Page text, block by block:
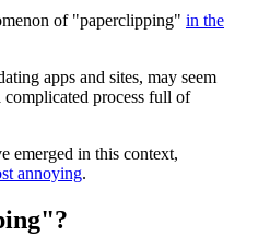
of "paperclipping" in the
apps and sites, may seem
complicated process full of
emerged in this context,
annoying.